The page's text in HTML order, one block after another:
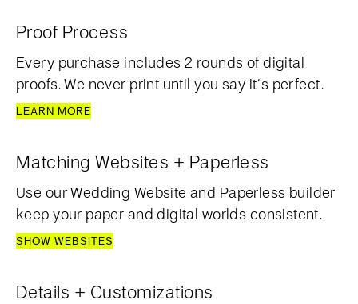
Proof Process
Every purchase includes 2 rounds of digital
proofs. We never print until you say it’s perfect.
LEARN MORE
Matching Websites + Paperless
Use our Wedding Website and Paperless builder
keep your paper and digital worlds consistent.
SHOW WEBSITES
Details + Customizations